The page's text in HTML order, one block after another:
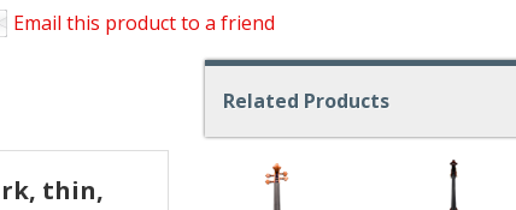
Email this product to a friend
thin,
Related Products